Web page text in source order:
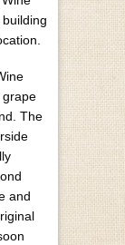
grape
The
and